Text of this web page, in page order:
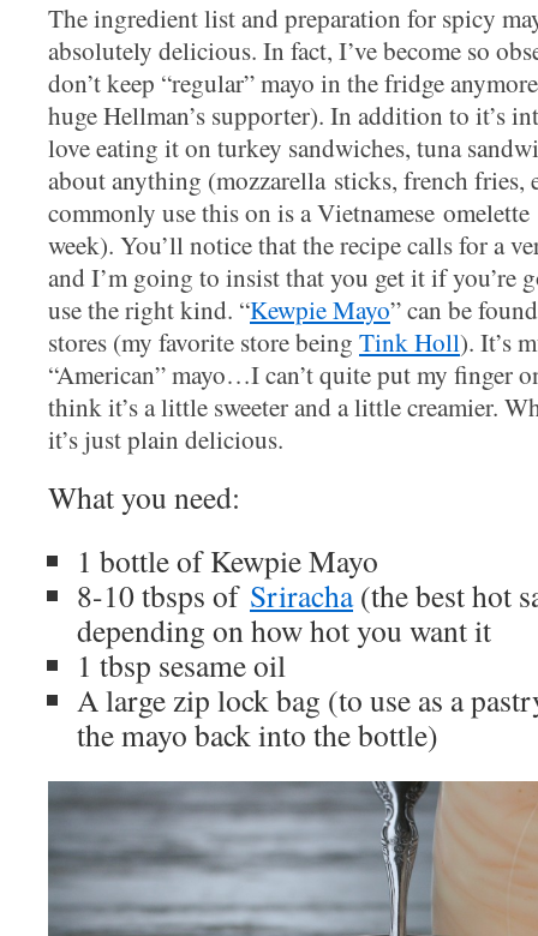
The ingredient list and preparation for spicy
absolutely delicious. In fact, I’ve become so
don’t keep “regular” mayo in the fridge
huge Hellman’s supporter). In addition to it’s
love eating it on turkey sandwiches, tuna
about anything (mozzarella sticks, french fries,
commonly use this on is a Vietnamese
week). You’ll notice that the recipe calls for a
and I’m going to insist that you get it if you’re
use the right kind. “Kewpie Mayo” can be
stores (my favorite store being Tink Holl). It’s
“American” mayo…I can’t quite put my finger
think it’s a little sweeter and a little creamier.
it’s just plain delicious.
What you need:
1 bottle of Kewpie Mayo
8-10 tbsps of Sriracha(the best hot
depending on how hot you want it
1 tbsp sesame oil
A large zip lock bag (to use as a
the mayo back into the bottle)